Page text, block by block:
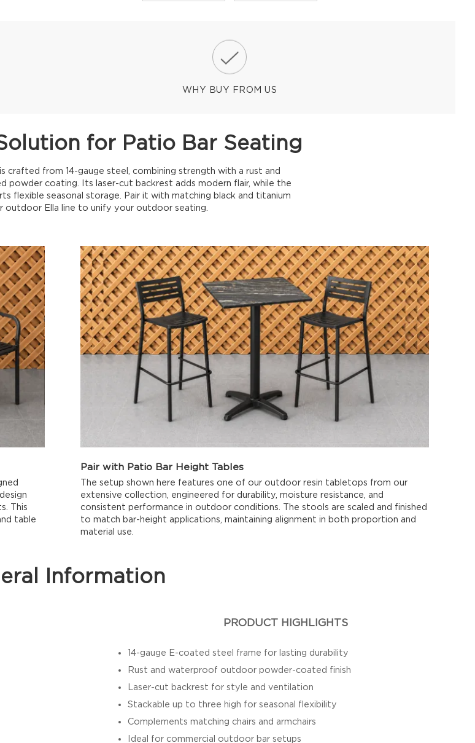
WHY BUY FROM US
for Patio Bar Seating
crafted from 14-gauge steel, combining strength with a rust and
coating. Its laser-cut backrest adds modern flair, while the
flexible seasonal storage. Pair it with matching black and titanium
outdoor Ella line to unify your outdoor seating.
This
table
Pair with Patio Bar Height Tables
The setup shown here features one of our outdoor resin tabletops from our
extensive collection, engineered for durability, moisture resistance, and
consistent performance in outdoor conditions. The stools are scaled and finished
to match bar-height applications, maintaining alignment in both proportion and
material use.
Information
PRODUCT HIGHLIGHTS
14-gauge E-coated steel frame for lasting durability
Rust and waterproof outdoor powder-coated finish
Laser-cut backrest for style and ventilation
Stackable up to three high for seasonal flexibility
Complements matching chairs and armchairs
Ideal for commercial outdoor bar setups